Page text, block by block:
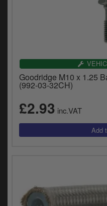
Goodridge M10 x 1.25
(992-03-32CH)
£2.93 inc.VAT